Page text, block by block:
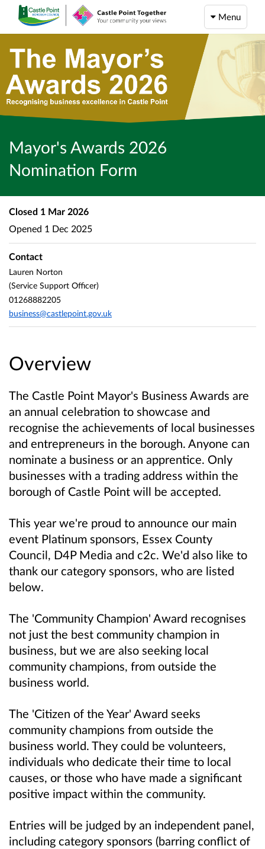
Menu
Mayor's Awards 2026
Nomination Form
Overview
The Castle Point Mayor's Business Awards are
an annual celebration to showcase and
recognise the achievements of local businesses
and entrepreneurs in the borough. Anyone can
nominate a business or an apprentice. Only
businesses with a trading address within the
borough of Castle Point will be accepted.
This year we're proud to announce our main
event Platinum sponsors, Essex County
Council, D4P Media and c2c. We'd also like to
thank our category sponsors, who are listed
below.
The 'Community Champion' Award recognises
not just the best community champion in
business, but we are also seeking local
community champions, from outside the
business world.
The 'Citizen of the Year' Award seeks
community champions from outside the
business world. They could be volunteers,
individuals who dedicate their time to local
causes, or those who have made a significant
positive impact within the community.
Entries will be judged by an independent panel,
including category sponsors (barring conflict of
Closed 1 Mar 2026
Opened 1 Dec 2025
Contact
Lauren Norton
(Service Support Officer)
01268882205
business@castlepoint.gov.uk